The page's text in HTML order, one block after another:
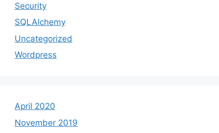
Security
SQLAlchemy
Uncategorized
Wordpress
April 2020
November 2019